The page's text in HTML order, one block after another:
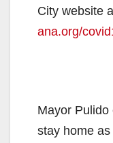
City website
ana.org/
Mayor
stay home